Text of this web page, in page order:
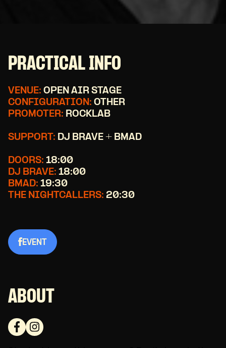
PRACTICAL INFO
VENUE: OPEN AIR STAGE
CONFIGURATION: OTHER
PROMOTER: ROCKLAB
SUPPORT: DJ BRAVE + BMAD
DOORS: 18:00
DJ BRAVE: 18:00
BMAD: 19:30
THE NIGHTCALLERS: 20:30
EVENT
ABOUT